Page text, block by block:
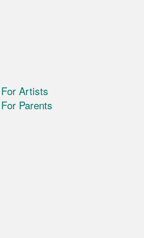
Artists
Parents